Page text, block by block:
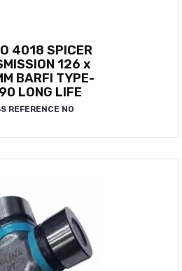
4018 SPICER
126 x
BARFI TYPE-
LONG LIFE
REFERENCE NO